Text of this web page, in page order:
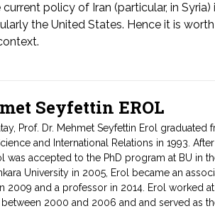
policy of Iran (particular, in
the United States. Hence it is
Seyfettin EROL
Prof. Dr. Mehmet Seyfettin Erol graduated
and International Relations in 1993.
was accepted to the PhD program at BU in
University in 2005, Erol became an
2009 and a professor in 2014. Erol worked
between 2000 and 2006 and and served as